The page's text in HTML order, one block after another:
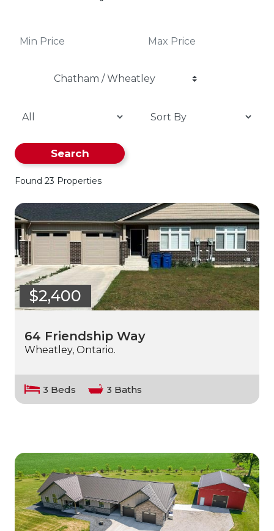
Chatham / Wheatley
Search
Found 23 Properties
$2,400
64 Friendship Way
Wheatley, Ontario.
3 Beds 3 Baths